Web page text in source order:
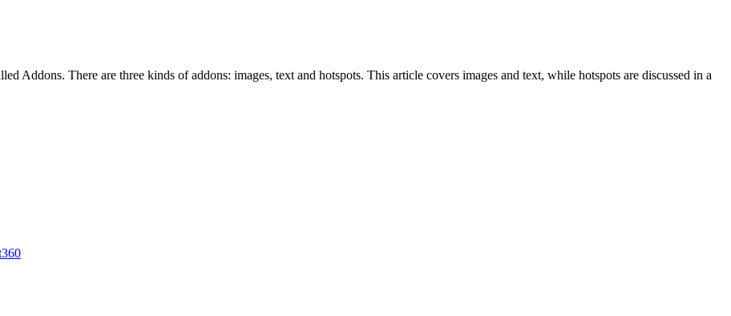
Addons. There are three kinds of addons: images, text and hotspots. This article covers images and text, while hotspots are discussed in a